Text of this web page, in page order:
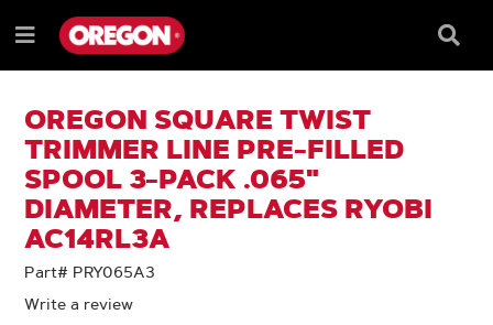
TO
CONTENT
TO
NAVIGATION
MENU
Menu
Box
OREGON SQUARE TWIST
TRIMMER LINE PRE-FILLED
SPOOL 3-PACK .065"
DIAMETER, REPLACES RYOBI
AC14RL3A
Part# PRY065A3
Write a review